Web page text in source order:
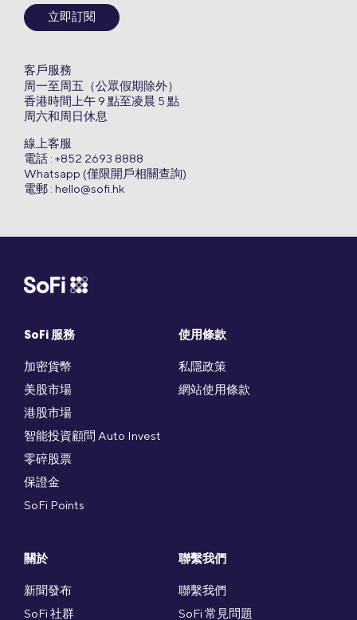
SoFi 服務
加密貨幣
美股市場
港股市場
智能投資顧問 Auto Invest
零碎股票
保證金
SoFi Points
使用條款
私隱政策
網站使用條款
關於
新聞發布
SoFi 社群
聯繫我們
聯繫我們
SoFi 常見問題
立即訂閱
客戶服務
周一至周五（公眾假期除外）
香港時間上午 9 點至凌晨 5 點
周六和周日休息
線上客服
電話 : +852 2693 8888
Whatsapp (僅限開戶相關查詢)
電郵 : hello@sofi.hk